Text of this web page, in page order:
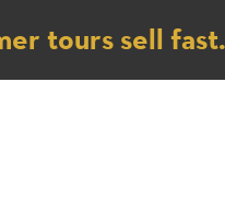
tours sell